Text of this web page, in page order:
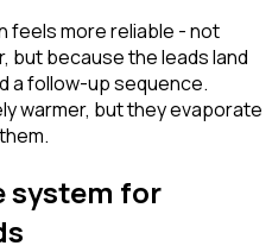
feels more reliable - not
but because the leads land
a follow-up sequence.
warmer, but they evaporate
system for